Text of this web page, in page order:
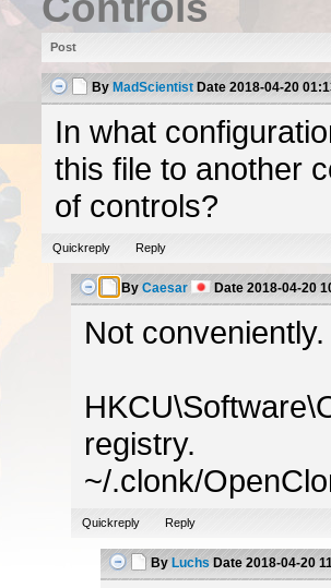
Post
By MadScientist Date 2018-04-20
In what
this file to another
of controls?
Quickreply Reply
By Caesar Date 2018-04-20
Not conveniently.
registry.
~/.clonk/
Quickreply Reply
By Luchs Date 2018-04-20